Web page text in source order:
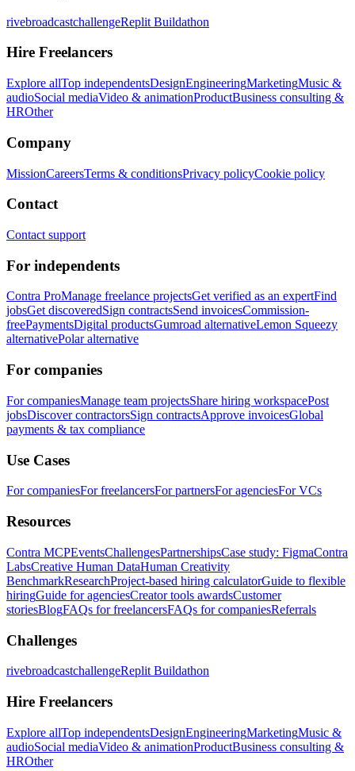
rivebroadcastchallengeReplit Buildathon
Hire Freelancers
Explore allTop independentsDesignEngineeringMarketingMusic &
audioSocial mediaVideo & animationProductBusiness consulting &
HROther
Company
MissionCareersTerms & conditionsPrivacy policyCookie policy
Contact
Contact support
For independents
Contra ProManage freelance projectsGet verified as an expertFind
jobsGet discoveredSign contractsSend invoicesCommission-
freePaymentsDigital productsGumroad alternativeLemon Squeezy
alternativePolar alternative
For companies
For companiesManage team projectsShare hiring workspacePost
jobsDiscover contractorsSign contractsApprove invoicesGlobal
payments & tax compliance
Use Cases
For companiesFor freelancersFor partnersFor agenciesFor VCs
Resources
Contra MCPEventsChallengesPartnershipsCase study: FigmaContra
LabsCreative Human DataHuman Creativity
BenchmarkResearchProject-based hiring calculatorGuide to flexible
hiringGuide for agenciesCreator tools awardsCustomer
storiesBlogFAQs for freelancersFAQs for companiesReferrals
Challenges
rivebroadcastchallengeReplit Buildathon
Hire Freelancers
Explore allTop independentsDesignEngineeringMarketingMusic &
audioSocial mediaVideo & animationProductBusiness consulting &
HROther